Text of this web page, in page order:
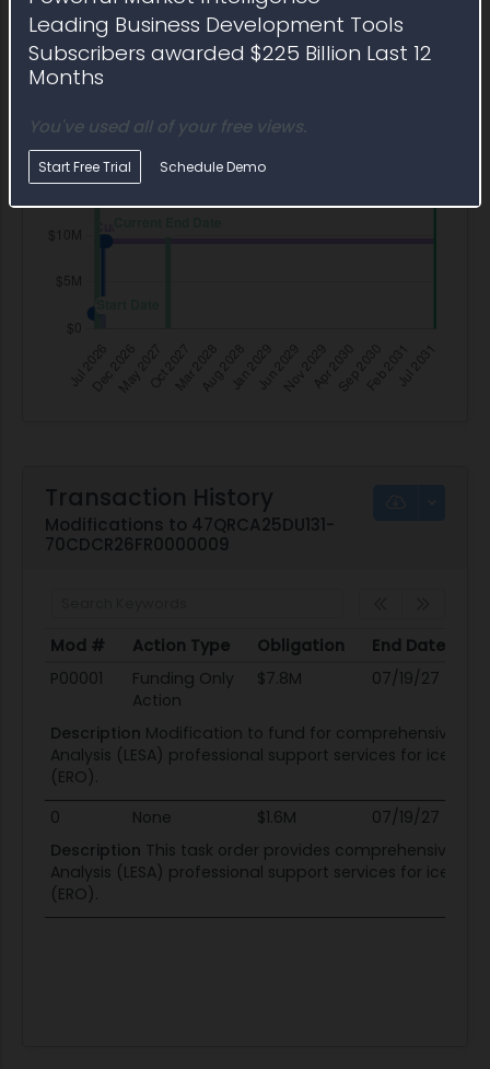
Leading Business Development Tools
Subscribers awarded $225 Billion Last 12
Months
You've used all of your free views.
Start Free Trial Schedule Demo
Transaction History
Modifications to 47QRCA25DU131-
70CDCR26FR0000009
Mod # Action Type Obligation End Date
Mod #
Action Type Obligation End Date
P00001
Funding Only
Action
$7.8M 07/19/27
Description Modification to fund for comprehensive
Analysis (LESA) professional support services for ice-
(ERO).
0
None $1.6M 07/19/27
Description This task order provides comprehensive
Analysis (LESA) professional support services for ice-
(ERO).